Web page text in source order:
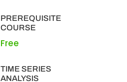
PREREQUISITE
COURSE
Free
TIME SERIES
ANALYSIS